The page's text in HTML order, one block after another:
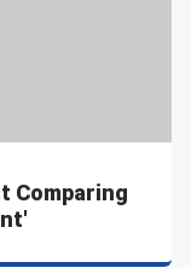
Comparing